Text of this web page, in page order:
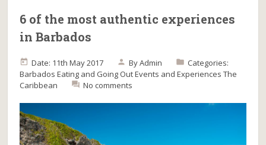
6 of the most authentic experiences
in Barbados
Date: 11th May 2017 ByAdmin
Categories:
Barbados Eating and Going OutEvents and Experiences The
Caribbean
No comments